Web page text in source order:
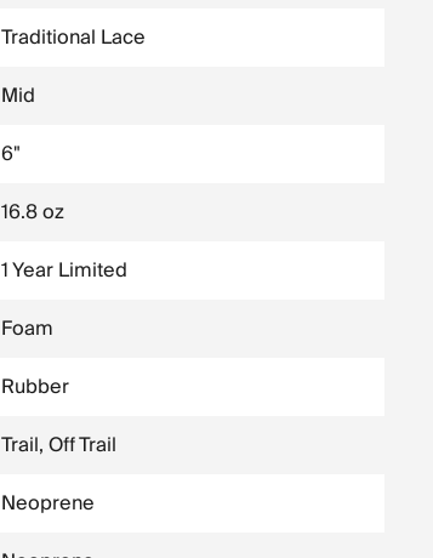
Traditional Lace
Mid
6"
16.8 oz
1 Year Limited
Foam
Rubber
Trail, Off Trail
Neoprene